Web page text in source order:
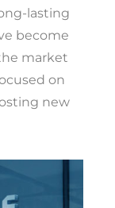
lasting
become
market
on
new